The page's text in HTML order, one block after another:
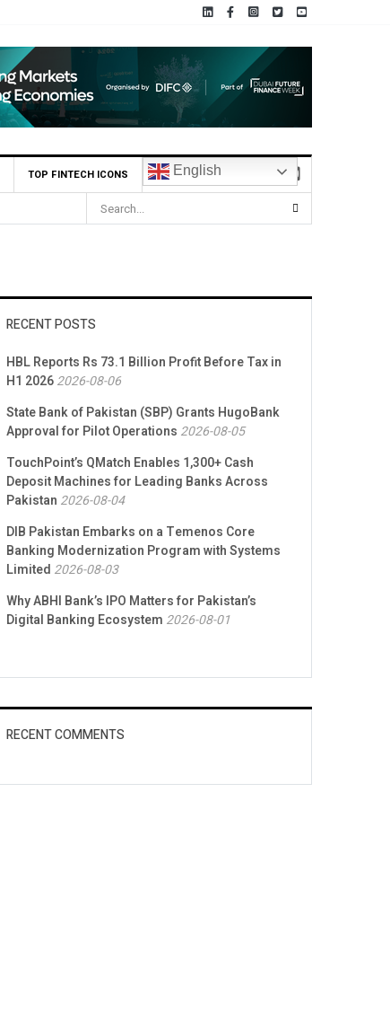
TOP FINTECH ICONS English
RECENT POSTS
HBL Reports Rs 73.1 Billion Profit Before Tax in
H1 20262026-08-06
State Bank of Pakistan (SBP) Grants HugoBank
Approval for Pilot Operations 2026-08-05
TouchPoint’s QMatch Enables 1,300+ Cash
Deposit Machines for Leading Banks Across
Pakistan 2026-08-04
DIB Pakistan Embarks on a Temenos Core
Banking Modernization Program with Systems
Limited 2026-08-03
Why ABHI Bank’s IPO Matters for Pakistan’s
Digital Banking Ecosystem 2026-08-01
RECENT COMMENTS